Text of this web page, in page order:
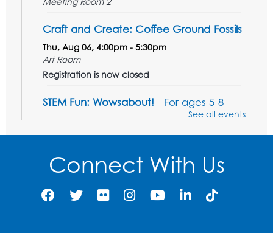
Craft and Create: Coffee Ground Fossils
Thu, Aug 06, 4:00pm - 5:30pm
Art Room
Registration is now closed
STEM Fun: Wowsabout! - For ages 5-8
This event is full
Summer Meals
- Provided in Partnership
with Prince George's County Public
See all events
Connect With Us